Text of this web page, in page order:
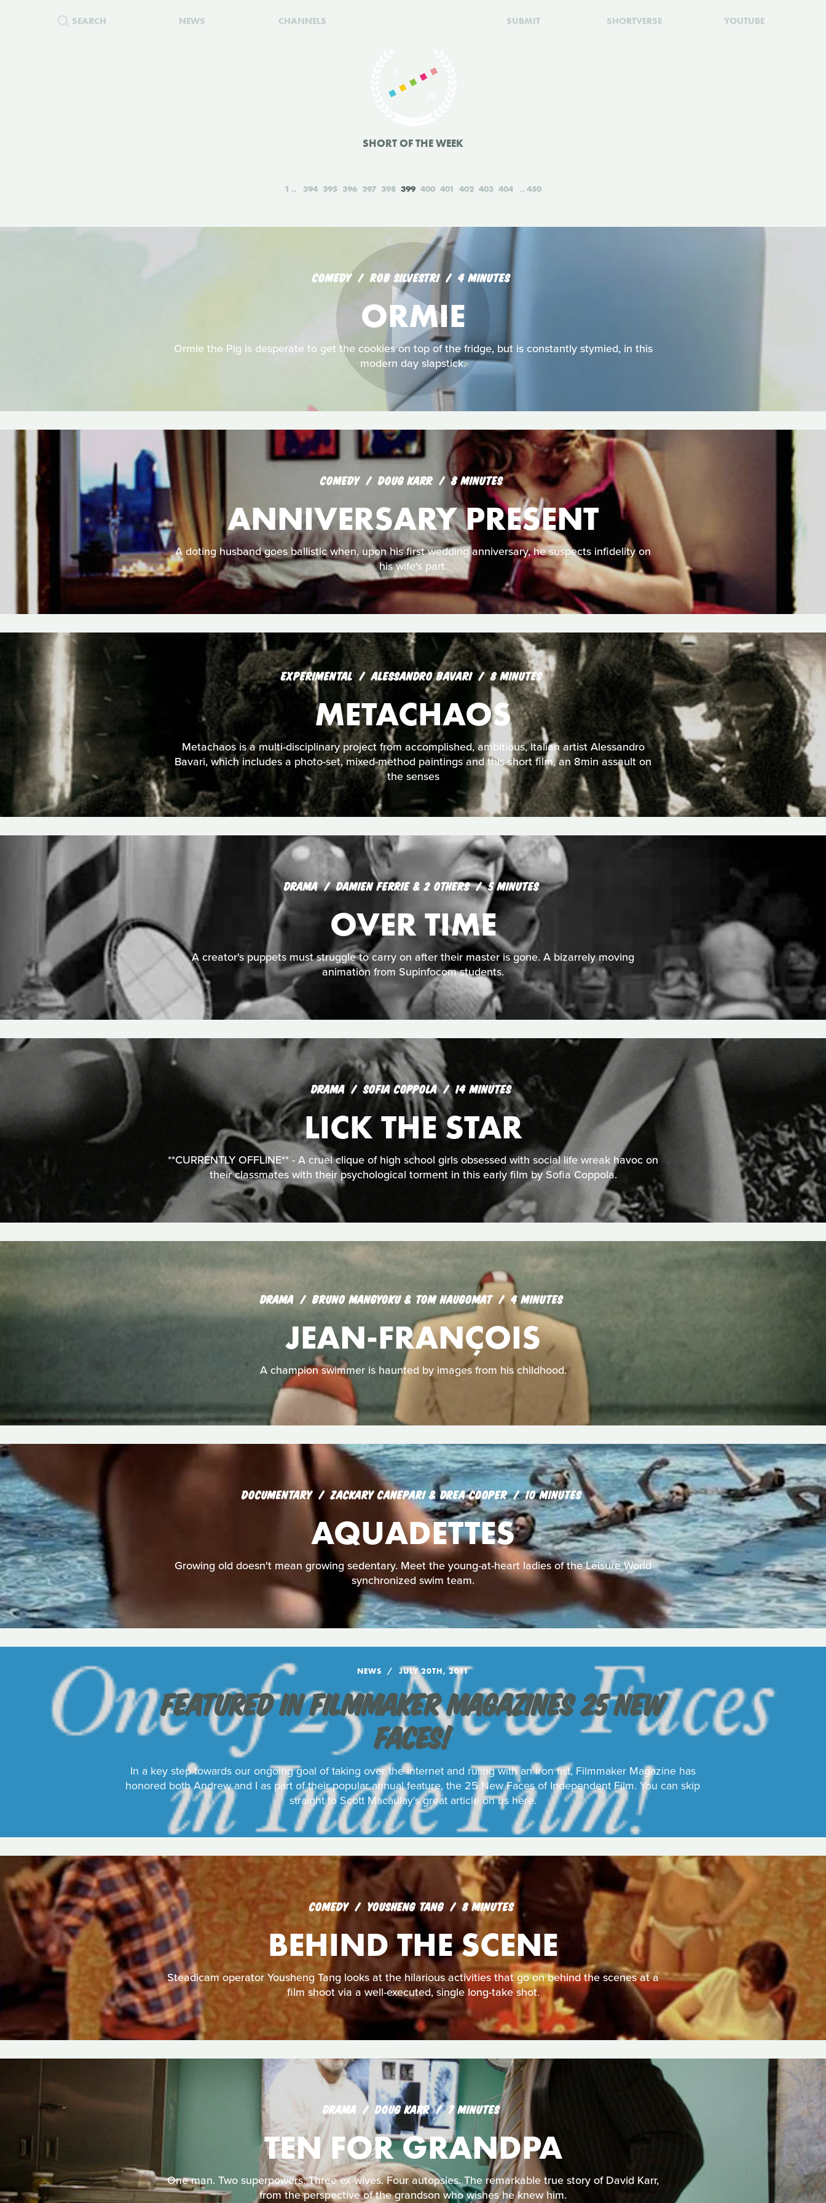
SEARCH NEWS CHANNELS SUBMIT SHORTVERSE YOUTUBE
SHORT OF THE WEEK
1 394 395 396 397 398 399 400 401 402 403 404 450
COMEDY ROB SILVESTRI 4 MINUTES
ORMIE
Ormie the Pig is desperate to get the cookies on top of the fridge, but is constantly stymied, in this
modern day slapstick.
COMEDY DOUG KARR 8 MINUTES
ANNIVERSARY PRESENT
A doting husband goes ballistic when, upon his first wedding anniversary, he suspects infidelity on
his wife's part.
EXPERIMENTAL ALESSANDRO BAVARI 8 MINUTES
METACHAOS
Metachaos is a multi-disciplinary project from accomplished, ambitious, Italian artist Alessandro
Bavari, which includes a photo-set, mixed-method paintings and this short film, an 8min assault on
the senses
DRAMA DAMIEN FERRIE & 2 OTHERS 5 MINUTES
OVER TIME
A creator's puppets must struggle to carry on after their master is gone. A bizarrely moving
animation from Supinfocom students.
DRAMA SOFIA COPPOLA 14 MINUTES
LICK THE STAR
**CURRENTLY OFFLINE** - A cruel clique of high school girls obsessed with social life wreak havoc on
their classmates with their psychological torment in this early film by Sofia Coppola.
DRAMA BRUNO MANGYOKU & TOM HAUGOMAT 4 MINUTES
JEAN-FRANÇOIS
A champion swimmer is haunted by images from his childhood.
DOCUMENTARY ZACKARY CANEPARI & DREA COOPER 10 MINUTES
AQUADETTES
Growing old doesn't mean growing sedentary. Meet the young-at-heart ladies of the Leisure World
synchronized swim team.
NEWS JULY 20TH, 2011
FEATURED IN FILMMAKER MAGAZINES 25 NEW
FACES!
In a key step towards our ongoing goal of taking over the internet and ruling with an iron fist, Filmmaker Magazine has
honored both Andrew and I as part of their popular annual feature, the 25 New Faces of Independent Film. You can skip
straight to Scott Macaulay's great article on us here.
COMEDY YOUSHENG TANG 8 MINUTES
BEHIND THE SCENE
Steadicam operator Yousheng Tang looks at the hilarious activities that go on behind the scenes at a
film shoot via a well-executed, single long-take shot.
DRAMA DOUG KARR 7 MINUTES
TEN FOR GRANDPA
One man. Two superpowers. Three ex-wives. Four autopsies. The remarkable true story of David Karr,
from the perspective of the grandson who wishes he knew him.